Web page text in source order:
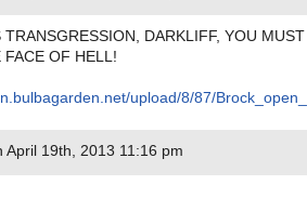
TRANSGRESSION, DARKLIFF, YOU
FACE OF HELL!
upload/8/87/
April 19th, 2013 11:16 pm